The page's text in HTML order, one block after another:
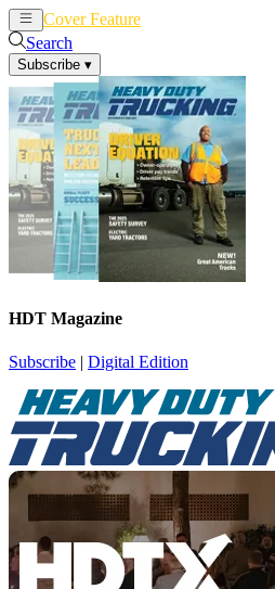
Cover Feature
Search
Subscribe ▾
HDT Magazine
Subscribe | Digital Edition